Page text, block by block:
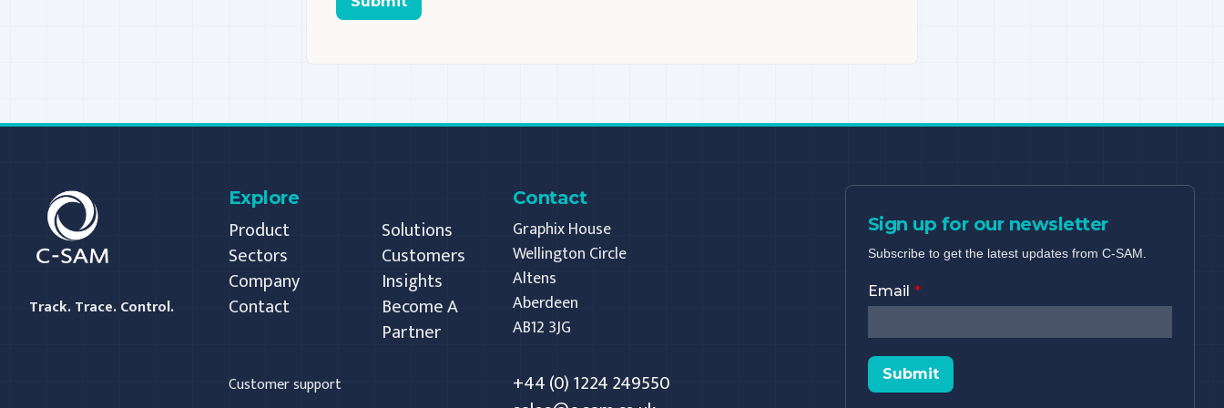
C-SAM
Track. Trace. Control.
Explore
Product
Solutions
Sectors
Customers
Company
Insights
Contact
Become A
Partner
Customer support
Contact
Graphix House
Wellington Circle
Altens
Aberdeen
AB12 3JG
+44 (0) 1224 249550
Sign up for our newsletter
Subscribe to get the latest updates from C-SAM.
Email
Submit